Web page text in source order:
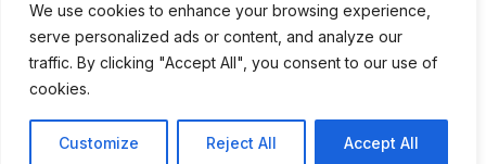
We use cookies to enhance your browsing experience,
serve personalized ads or content, and analyze our
traffic. By clicking "Accept All", you consent to our use of
cookies.
Customize Reject All Accept All
© 2026 techandgamedaze.com. Powered by
techandgamedaze.com.